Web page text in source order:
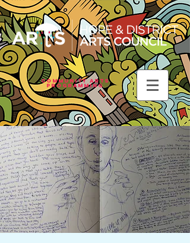
Community Arts
Programming